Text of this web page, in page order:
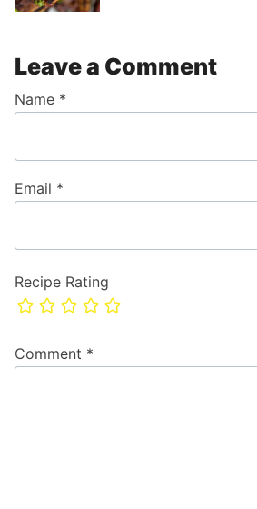
Leave a Comment
Recipe Rating
Comment *
Name *
Email *